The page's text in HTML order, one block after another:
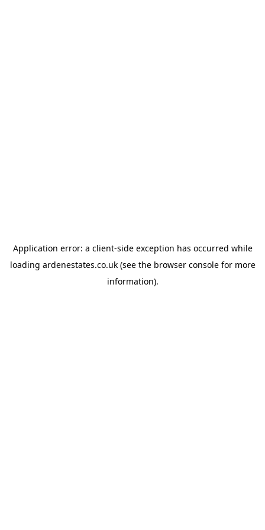
Application error: a client-side exception has occurred while
loading ardenestates.co.uk(see the browser consolefor more
information).